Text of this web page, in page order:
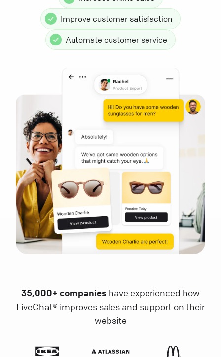
Improve customer satisfaction
Automate customer service
35,000+ companies have experienced how
LiveChat® improves sales and support on their
website